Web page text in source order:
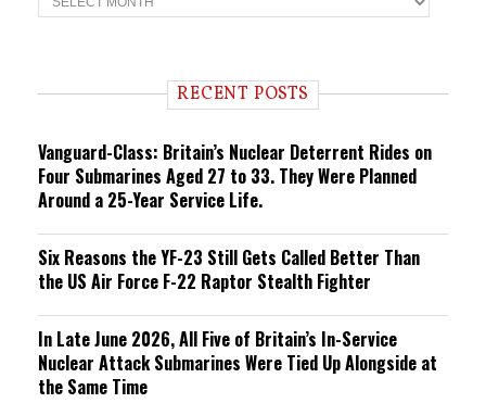
r
n RECENT POSTS
Vanguard-Class: Britain’s Nuclear Deterrent Rides on
Four Submarines Aged 27 to 33. They Were Planned
Around a 25-Year Service Life.
Six Reasons the YF-23 Still Gets Called Better Than
the US Air Force F-22 Raptor Stealth Fighter
In Late June 2026, All Five of Britain’s In-Service
Nuclear Attack Submarines Were Tied Up Alongside at
the Same Time